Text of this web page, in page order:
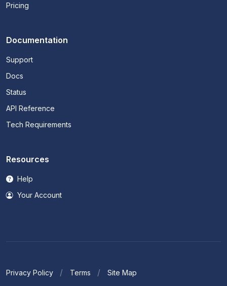
Pricing
Documentation
Support
Docs
Status
API Reference
Tech Requirements
Resources
Help
Your Account
Privacy Policy Terms Site Map